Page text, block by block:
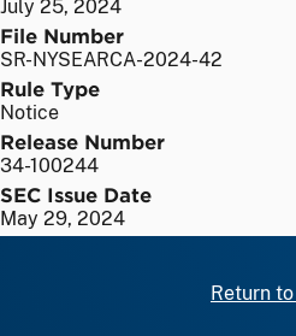
July 25, 2024
File Number
SR-NYSEARCA-2024-42
Rule Type
Notice
Release Number
34-100244
SEC Issue Date
May 29, 2024
Return